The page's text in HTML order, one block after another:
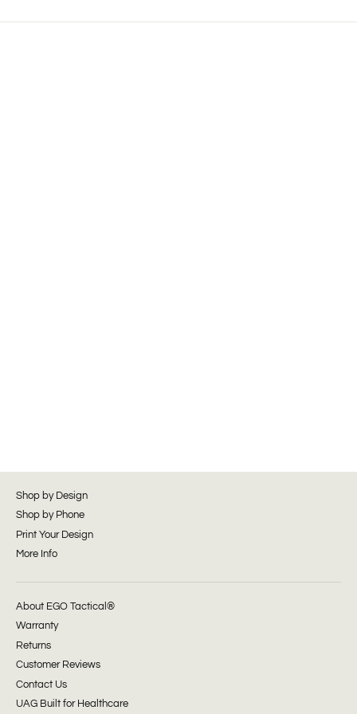
Shop by Design
Shop by Phone
Print Your Design
More Info
About EGO Tactical®
Warranty
Returns
Customer Reviews
Contact Us
UAG Built for Healthcare